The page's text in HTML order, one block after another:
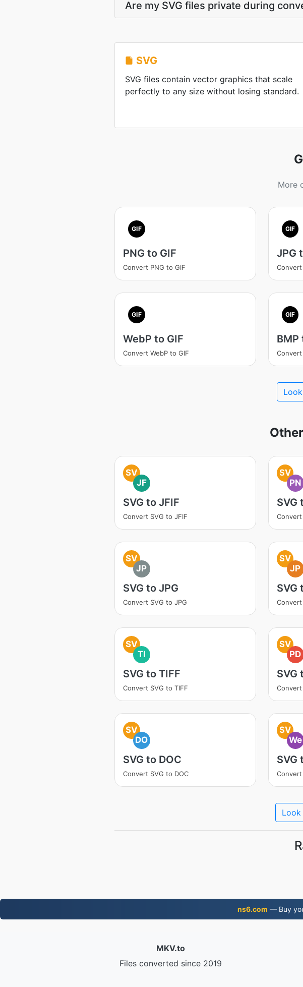
Are my SVG files private during
SVG
SVG files contain vector graphics that scale
perfectly to any size without losing standard.
More
GIF
PNG to GIF
Convert PNG to GIF
GIF
JPG
Convert
GIF
WebP to GIF
Convert WebP to GIF
GIF
BMP
Convert
SV
JF
SVG to JFIF
Convert SVG to JFIF
SV
PN
SVG
Convert
SV
JP
SVG to JPG
Convert SVG to JPG
SV
JP
SVG
Convert
SV
TI
SVG to TIFF
Convert SVG to TIFF
SV
PD
SVG
Convert
SV
DO
SVG to DOC
Convert SVG to DOC
SV
We
SVG
Convert
ns6.com — Buy
MKV.to
Files converted since 2019